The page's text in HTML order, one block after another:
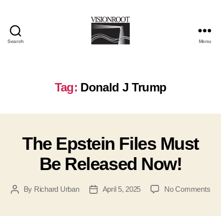
Search Menu
Tag: Donald J Trump
The Epstein Files Must
Be Released Now!
PostBy Richard Urban
PostApril 5, 2025 No Commentson